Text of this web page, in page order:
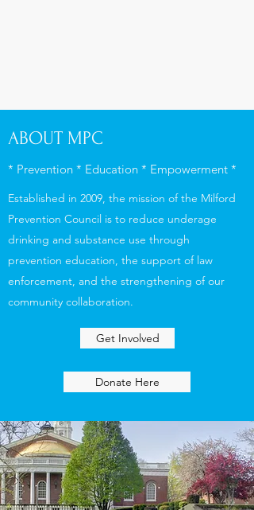
ABOUT MPC
* Prevention * Education * Empowerment *
Established in 2009, the mission of the Milford
Prevention Council is to reduce underage
drinking and substance use through
prevention education, the support of law
enforcement, and the strengthening of our
community collaboration.
Get Involved
Donate Here